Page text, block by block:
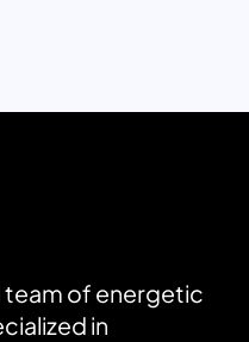
team of energetic
in